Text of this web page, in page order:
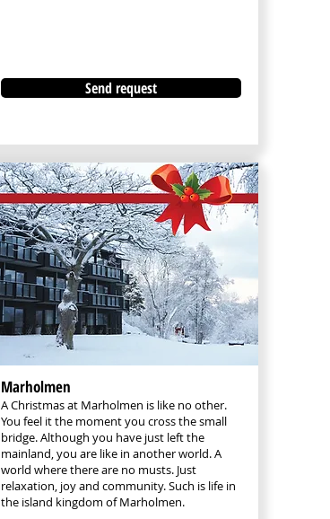
Send request
Marholmen
A Christmas at Marholmen is like no other.
You feel it the moment you cross the small
bridge. Although you have just left the
mainland, you are like in another world. A
world where there are no musts. Just
relaxation, joy and community. Such is life in
the island kingdom of Marholmen.